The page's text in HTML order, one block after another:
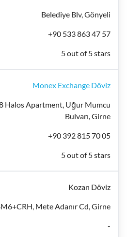
Belediye Blv, Gönyeli
+90 533 863 47 57
5 out of 5 stars
Monex Exchange Döviz
Halos Apartment, Uğur Mumcu
Bulvarı, Girne
+90 392 815 70 05
5 out of 5 stars
Kozan Döviz
Mete Adanır Cd, Girne
-